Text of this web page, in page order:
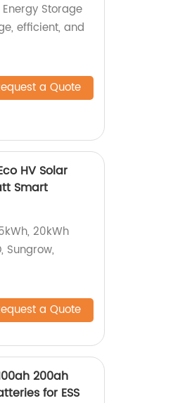
Storage
efficient, and
a Quote
HV Solar
Smart
20kWh
Sungrow,
a Quote
200ah
for ESS